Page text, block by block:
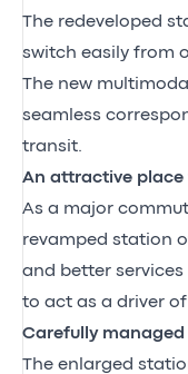
The redeveloped
switch easily from
The new
seamless
transit.
An attractive place
As a major
revamped station
and better
to act as a driver
Carefully
The enlarged